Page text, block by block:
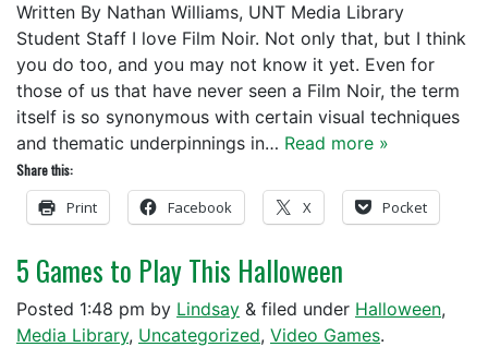
Written By Nathan Williams, UNT Media Library
Student Staff I love Film Noir. Not only that, but I think
you do too, and you may not know it yet. Even for
those of us that have never seen a Film Noir, the term
itself is so synonymous with certain visual techniques
and thematic underpinnings in… Read more »
Share this:
Print Facebook X Pocket
5 Games to Play This Halloween
Posted 1:48 pm by Lindsay & filed under Halloween,
Media Library, Uncategorized, Video Games.